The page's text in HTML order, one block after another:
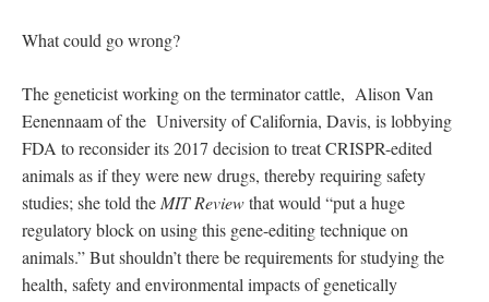
What could go wrong?
The geneticist working on the terminator cattle, Alison Van
Eenennaam of the University of California, Davis, is lobbying
FDA to reconsider its 2017 decision to treat CRISPR-edited
animals as if they were new drugs, thereby requiring safety
studies; she told the MIT Reviewthat would “put a huge
regulatory block on using this gene-editing technique on
animals.” But shouldn’t there be requirements for studying the
health, safety and environmental impacts of genetically